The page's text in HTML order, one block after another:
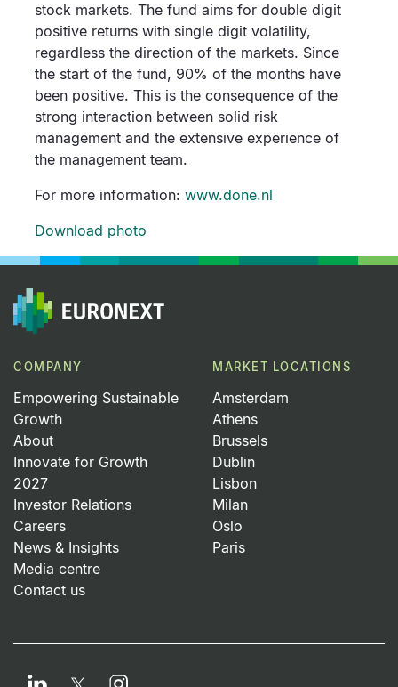
stock markets. The fund aims for double digit
positive returns with single digit volatility,
regardless the direction of the markets. Since
the start of the fund, 90% of the months have
been positive. This is the consequence of the
strong interaction between solid risk
management and the extensive experience of
the management team.
For more information: www.done.nl
Download photo
COMPANY
Empowering Sustainable
Growth
About
Innovate for Growth
2027
Investor Relations
Careers
News & Insights
Media centre
Contact us
MARKET LOCATIONS
Amsterdam
Athens
Brussels
Dublin
Lisbon
Milan
Oslo
Paris
LinkedIn TwitterInstagram